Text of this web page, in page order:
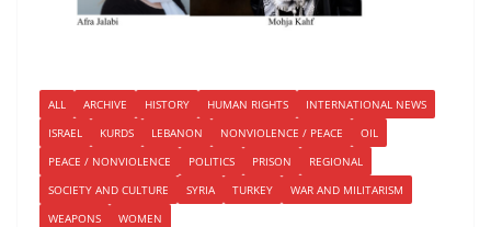
ALL ARCHIVE HISTORY HUMAN RIGHTS
INTERNATIONAL NEWS
ISRAEL
KURDS LEBANON NONVIOLENCE / PEACE
OIL
PEACE / NONVIOLENCE
POLITICS PRISON
REGIONAL
SOCIETY AND CULTURE
SYRIA TURKEY
WAR AND MILITARISM
WEAPONS
WOMEN